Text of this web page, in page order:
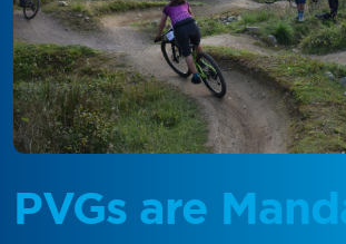
PVGs are